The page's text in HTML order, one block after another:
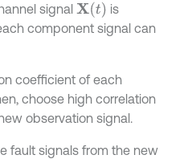
signal X(t)
is
component signal can
coefficient of each
choose high correlation
observation signal.
fault signals from the new